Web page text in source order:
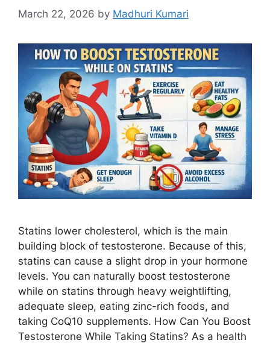
March 22, 2026 by Madhuri Kumari
Statins lower cholesterol, which is the main
building block of testosterone. Because of this,
statins can cause a slight drop in your hormone
levels. You can naturally boost testosterone
while on statins through heavy weightlifting,
adequate sleep, eating zinc-rich foods, and
taking CoQ10 supplements. How Can You Boost
Testosterone While Taking Statins? As a health